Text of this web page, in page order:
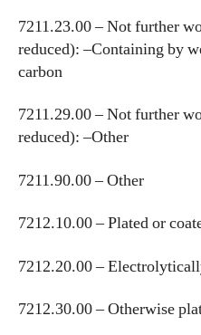
7211.23.00 – Not further
reduced): –Containing by
carbon
7211.29.00 – Not further
reduced): –Other
7211.90.00 – Other
7212.10.00 – Plated or
7212.20.00 –
7212.30.00 – Otherwise